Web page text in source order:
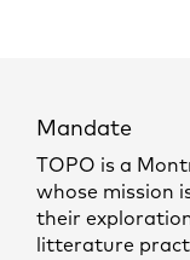
Mandate
TOPO is a
whose mission
their
litterature